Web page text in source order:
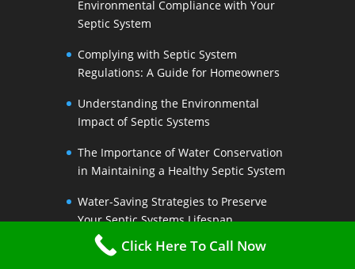
Environmental Compliance with Your
Septic System
Complying with Septic System
Regulations: A Guide for Homeowners
Understanding the Environmental
Impact of Septic Systems
The Importance of Water Conservation
in Maintaining a Healthy Septic System
Water-Saving Strategies to Preserve
Your Septic Systems Lifespan
Efficient Water Use for a Sustainable
Click Here To Call Now